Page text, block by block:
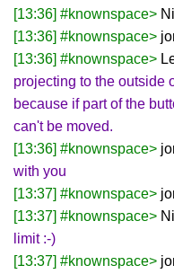
[13:36] #knownspace>
[13:36] #knownspace>
[13:36] #knownspace>
projecting to the outside
because if part of the
can't be moved.
[13:36] #knownspace>
with you
[13:37] #knownspace>
[13:37] #knownspace>
limit :-)
[13:37] #knownspace>